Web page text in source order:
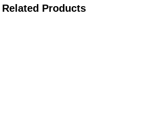
Related Products